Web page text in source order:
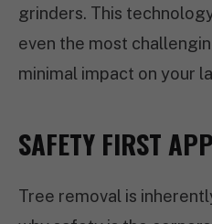
grinders. This
even the most
minimal impact on your
SAFETY FIRST
Tree removal is